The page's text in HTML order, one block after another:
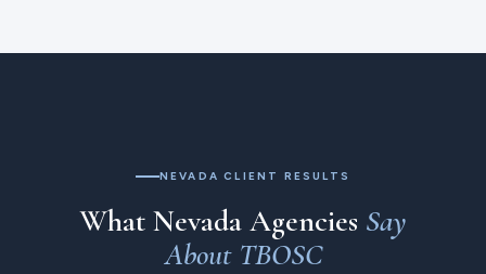
NEVADA CLIENT RESULTS
What Nevada Agencies Say
About TBOSC